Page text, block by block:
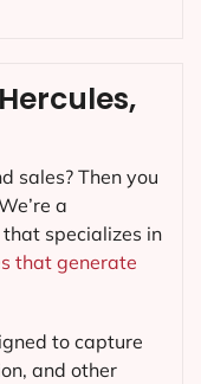
sales? Then you
a
specializes in
that generate
to capture
and other